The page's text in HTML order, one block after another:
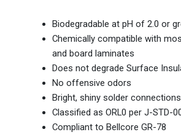
Biodegradable at pH of 2.0 or
Chemically compatible with
and board laminates
Does not degrade Surface
No offensive odors
Bright, shiny solder connections
Classified as ORL0 per J-STD-
Compliant to Bellcore GR-78